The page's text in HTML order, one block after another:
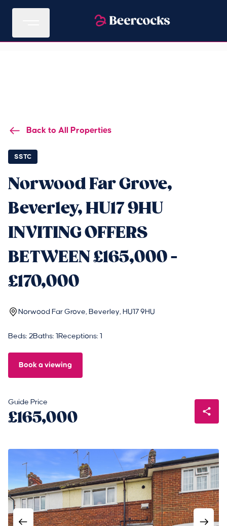
Back to All Properties
SSTC
Norwood Far Grove,
Beverley, HU17 9HU
INVITING OFFERS
BETWEEN £165,000 -
£170,000
Norwood Far Grove, Beverley, HU17 9HU
Beds: 2Baths: 1 Receptions: 1
Book a viewing
Guide Price
£165,000